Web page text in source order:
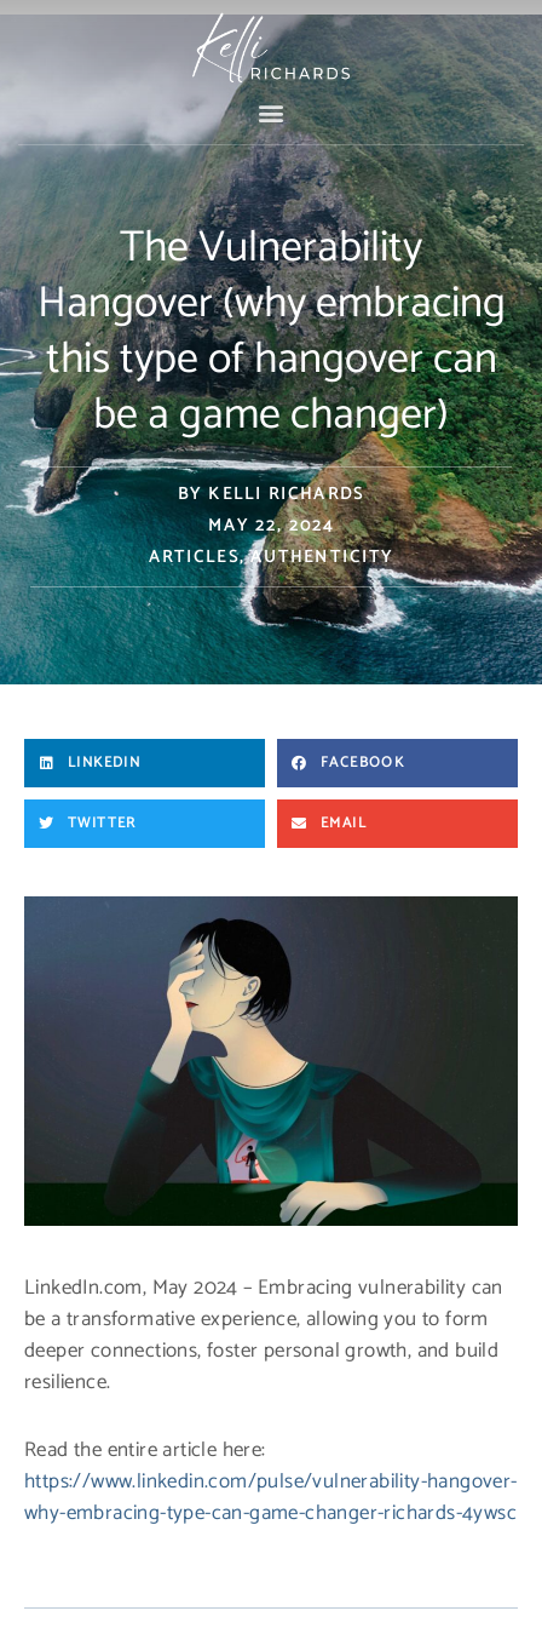
Skip
The Vulnerability
Hangover (why embracing
this type of hangover can
be a game changer)
BYKELLI RICHARDS
MAY 22, 2024
ARTICLES,AUTHENTICITY
LINKEDIN FACEBOOK
TWITTER EMAIL
LinkedIn.com, May 2024 – Embracing vulnerability can
be a transformative experience, allowing you to form
deeper connections, foster personal growth, and build
resilience.
Read the entire article here:
https://www.linkedin.com/pulse/vulnerability-hangover-
why-embracing-type-can-game-changer-richards-4ywsc